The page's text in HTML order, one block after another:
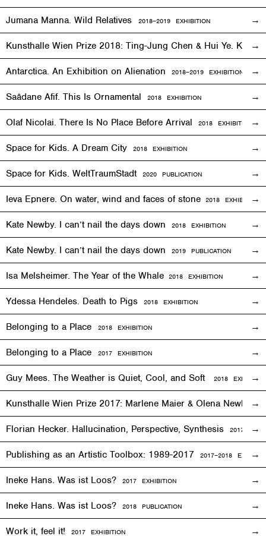
Jumana Manna. Wild Relatives 2018–2019 EXHIBITION
Kunsthalle Wien Prize 2018: Ting-Jung Chen & Hui Ye. Keep
Antarctica. An Exhibition on Alienation 2018–2019 EXHIBITION
Saâdane Afif. This Is Ornamental 2018 EXHIBITION
Olaf Nicolai. There Is No Place Before Arrival 2018 EXHIBITION
Space for Kids. A Dream City 2018 EXHIBITION
Space for Kids. WeltTraumStadt 2020 PUBLICATION
Ieva Epnere. On water, wind and faces of stone 2018 EXHIBITION
Kate Newby. I can’t nail the days down 2018 EXHIBITION
Kate Newby. I can’t nail the days down 2019 PUBLICATION
Isa Melsheimer. The Year of the Whale 2018 EXHIBITION
Ydessa Hendeles. Death to Pigs 2018 EXHIBITION
Belonging to a Place 2018 EXHIBITION
Belonging to a Place 2017 EXHIBITION
Guy Mees. The Weather is Quiet, Cool, and Soft 2018
Kunsthalle Wien Prize 2017: Marlene Maier & Olena
Florian Hecker. Hallucination, Perspective, Synthesis 2017–2018
Publishing as an Artistic Toolbox: 1989-2017 2017–2018
Ineke Hans. Was ist Loos? 2017 EXHIBITION
Ineke Hans. Was ist Loos? 2018 PUBLICATION
Work it, feel it! 2017 EXHIBITION